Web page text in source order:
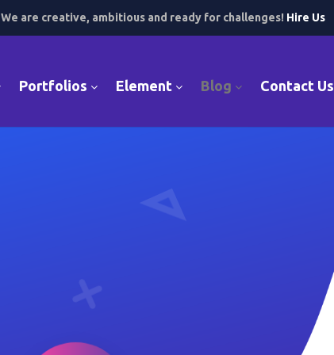
We are creative, ambitious and ready for challenges! Hire Us
Portfolios Element Blog Contact Us